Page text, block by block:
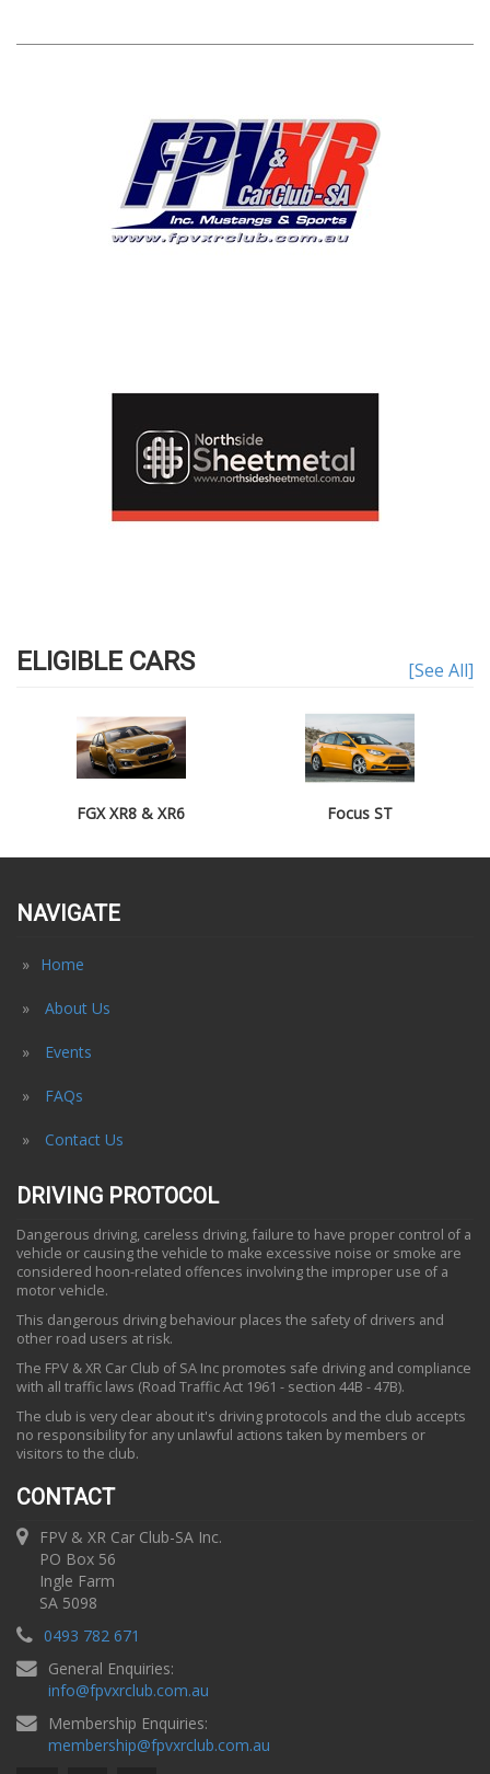
ELIGIBLE CARS [See All]
FGX XR8 & XR6 Focus ST
NAVIGATE
Home
About Us
Events
FAQs
Contact Us
DRIVING PROTOCOL
Dangerous driving, careless driving, failure to have proper control of a
vehicle or causing the vehicle to make excessive noise or smoke are
considered hoon-related offences involving the improper use of a
motor vehicle.
This dangerous driving behaviour places the safety of drivers and
other road users at risk.
The FPV & XR Car Club of SA Inc promotes safe driving and compliance
with all traffic laws (Road Traffic Act 1961 - section 44B - 47B).
The club is very clear about it's driving protocols and the club accepts
no responsibility for any unlawful actions taken by members or
visitors to the club.
CONTACT
FPV & XR Car Club-SA Inc.
PO Box 56
Ingle Farm
SA 5098
0493 782 671
General Enquiries:
info@fpvxrclub.com.au
Membership Enquiries:
membership@fpvxrclub.com.au